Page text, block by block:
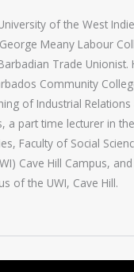
of the West
Meany Labour
Trade Unionist.
Community
of Industrial Relations
a part time lecturer in
Faculty of Social
Cave Hill Campus,
of the UWI, Cave Hill.